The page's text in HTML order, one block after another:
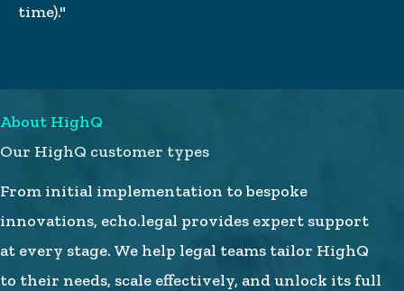
time)."
About HighQ
Our HighQ customer types
From initial implementation to bespoke
innovations, echo.legal provides expert support
at every stage. We help legal teams tailor HighQ
to their needs, scale effectively, and unlock its full